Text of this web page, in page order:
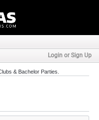
Login or Sign Up
& Bachelor Parties.